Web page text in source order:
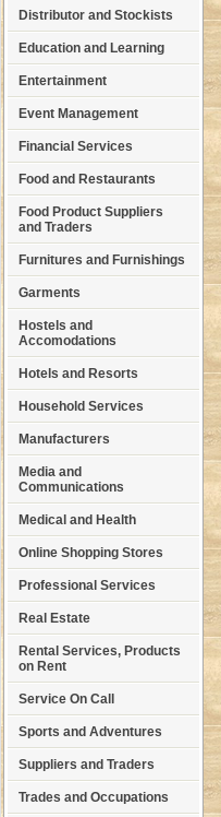
Distributor and Stockists
Education and Learning
Entertainment
Event Management
Financial Services
Food and Restaurants
Food Product Suppliers
and Traders
Furnitures and Furnishings
Garments
Hostels and
Accomodations
Hotels and Resorts
Household Services
Manufacturers
Media and
Communications
Medical and Health
Online Shopping Stores
Professional Services
Real Estate
Rental Services, Products
on Rent
Service On Call
Sports and Adventures
Suppliers and Traders
Trades and Occupations